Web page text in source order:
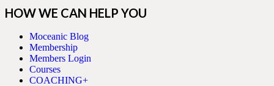
HOW WE CAN HELP YOU
Moceanic Blog
Membership
Members Login
Courses
COACHING+